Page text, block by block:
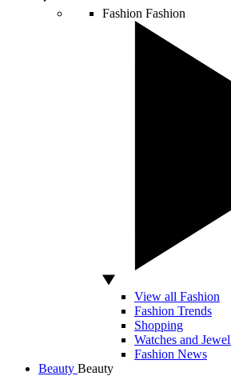
Fashion Fashion
View all Fashion
Fashion Trends
Shopping
Watches and
Fashion News
Beauty Beauty